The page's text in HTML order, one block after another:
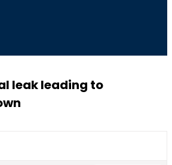
leak leading to